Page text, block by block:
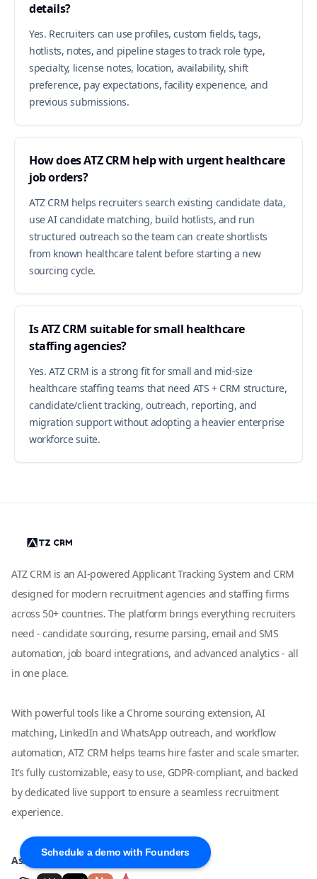
Schedule a demo with Founders
details?
Yes. Recruiters can use profiles, custom fields, tags,
hotlists, notes, and pipeline stages to track role type,
specialty, license notes, location, availability, shift
preference, pay expectations, facility experience, and
previous submissions.
How does ATZ CRM help with urgent healthcare
job orders?
ATZ CRM helps recruiters search existing candidate data,
use AI candidate matching, build hotlists, and run
structured outreach so the team can create shortlists
from known healthcare talent before starting a new
sourcing cycle.
Is ATZ CRM suitable for small healthcare
staffing agencies?
Yes. ATZ CRM is a strong fit for small and mid-size
healthcare staffing teams that need ATS + CRM structure,
candidate/client tracking, outreach, reporting, and
migration support without adopting a heavier enterprise
workforce suite.
ATZ CRM is an AI-powered Applicant Tracking System and CRM
designed for modern recruitment agencies and staffing firms
across 50+ countries. The platform brings everything recruiters
need - candidate sourcing, resume parsing, email and SMS
automation, job board integrations, and advanced analytics - all
in one place.
With powerful tools like a Chrome sourcing extension, AI
matching, LinkedIn and WhatsApp outreach, and workflow
automation, ATZ CRM helps teams hire faster and scale smarter.
It’s fully customizable, easy to use, GDPR-compliant, and backed
by dedicated live support to ensure a seamless recruitment
experience.
Ask AI about ATZ CRM